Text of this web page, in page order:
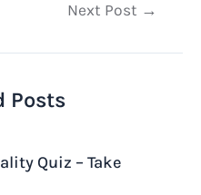
Next Post →
Posts
Quiz – Take